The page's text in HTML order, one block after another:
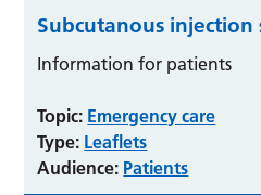
Subcutanous
Information for patients
Topic: Emergency care
Type: Leaflets
Audience: Patients